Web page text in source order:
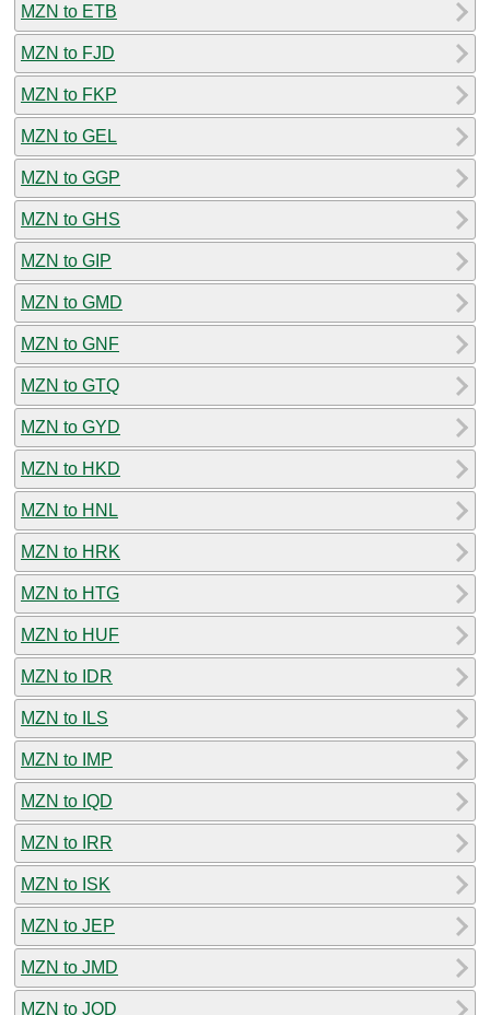
MZN to ETB
MZN to FJD
MZN to FKP
MZN to GEL
MZN to GGP
MZN to GHS
MZN to GIP
MZN to GMD
MZN to GNF
MZN to GTQ
MZN to GYD
MZN to HKD
MZN to HNL
MZN to HRK
MZN to HTG
MZN to HUF
MZN to IDR
MZN to ILS
MZN to IMP
MZN to IQD
MZN to IRR
MZN to ISK
MZN to JEP
MZN to JMD
MZN to JOD